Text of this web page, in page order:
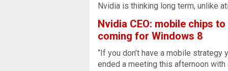
Nvidia is thinking long term, unlike
Nvidia CEO: mobile chips
coming for Windows 8
“If you don’t have a mobile strategy
ended a meeting this afternoon